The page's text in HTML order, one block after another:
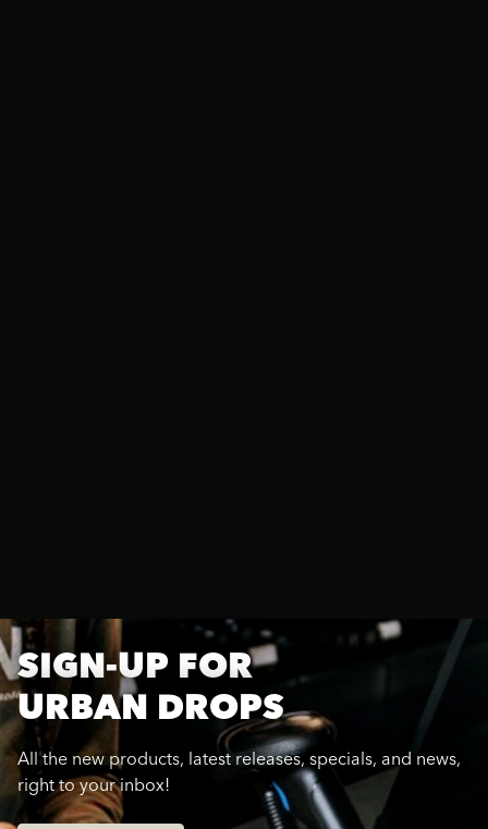
SIGN-UP FOR
URBAN DROPS
All the new products, latest releases, specials, and news,
right to your inbox!